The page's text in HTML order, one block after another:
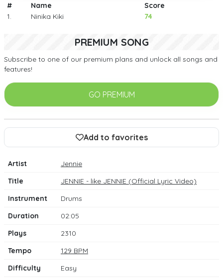
# Name
Score
1.
Ninika Kiki 74
PREMIUM SONG
Subscribe to one of our premium plans and unlock all songs and
features!
GO PREMIUM
Add to favorites
Artist
Jennie
Title
JENNIE - like JENNIE (Official Lyric Video)
Instrument
Drums
Duration
02:05
Plays
2310
Tempo
129 BPM
Difficulty
Easy